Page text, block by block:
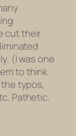
cut their
(I was one
to think
typos,
Pathetic.